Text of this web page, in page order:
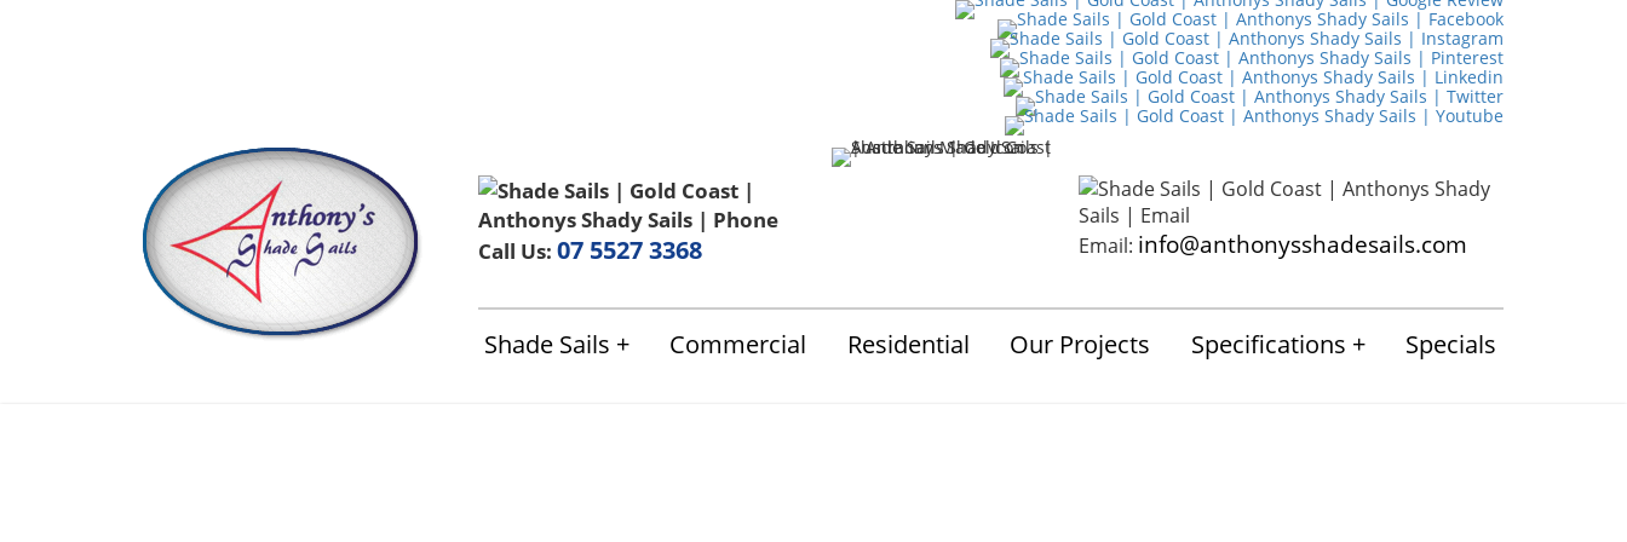
Call Us: 07 5527 3368 Email: info@anthonysshadesails.com
Shade Sails Commercial Residential Our Projects Specifications Specials